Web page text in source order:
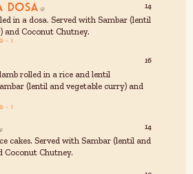
Dosa 14
in a dosa. Served with Sambar (lentil
and Coconut Chutney.
- £1
16
rolled in a rice and lentil
(lentil and vegetable curry) and
- £1
14
cakes. Served with Sambar (lentil and
Coconut Chutney.